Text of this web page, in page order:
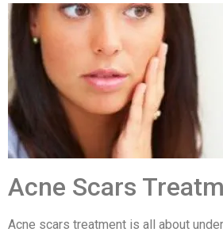
Acne Scars
Acne scars treatment is all about